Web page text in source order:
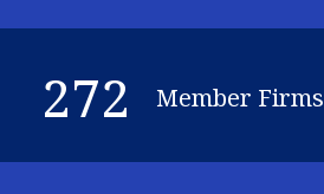
272 Member Firms